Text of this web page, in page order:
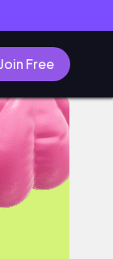
Join Free